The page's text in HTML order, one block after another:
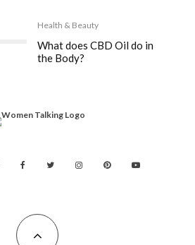
Health & Beauty
What does CBD Oil do in
the Body?